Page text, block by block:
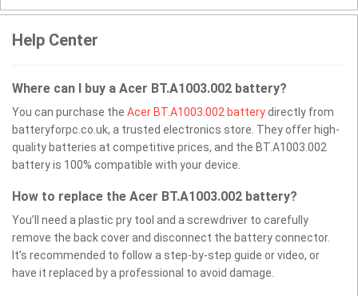
Help Center
Where can I buy a Acer BT.A1003.002 battery?
You can purchase the Acer BT.A1003.002 batterydirectly from
batteryforpc.co.uk, a trusted electronics store. They offer high-
quality batteries at competitive prices, and the BT.A1003.002
battery is 100% compatible with your device.
How to replace the Acer BT.A1003.002 battery?
You’ll need a plastic pry tool and a screwdriver to carefully
remove the back cover and disconnect the battery connector.
It’s recommended to follow a step-by-step guide or video, or
have it replaced by a professional to avoid damage.